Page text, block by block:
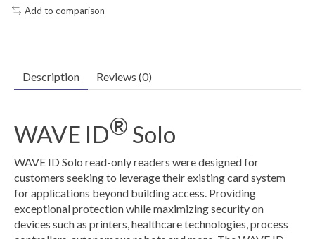
Add to comparison
Description Reviews (0)
WAVE ID® Solo
WAVE ID Solo read-only readers were designed for
customers seeking to leverage their existing card system
for applications beyond building access. Providing
exceptional protection while maximizing security on
devices such as printers, healthcare technologies, process